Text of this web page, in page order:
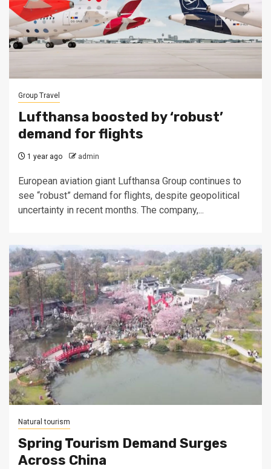
Group Travel
Lufthansa boosted by ‘robust’
demand for flights
1 year ago admin
European aviation giant Lufthansa Group continues to
see “robust” demand for flights, despite geopolitical
uncertainty in recent months. The company,...
Natural tourism
Spring Tourism Demand Surges
Across China